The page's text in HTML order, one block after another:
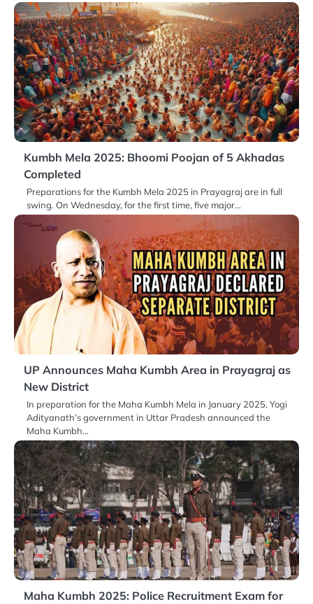
Kumbh Mela 2025: Bhoomi Poojan of 5 Akhadas
Completed
Preparations for the Kumbh Mela 2025 in Prayagraj are in full
swing. On Wednesday, for the first time, five major…
UP Announces Maha Kumbh Area in Prayagraj as
New District
In preparation for the Maha Kumbh Mela in January 2025, Yogi
Adityanath’s government in Uttar Pradesh announced the
Maha Kumbh…
Maha Kumbh 2025: Police Recruitment Exam for